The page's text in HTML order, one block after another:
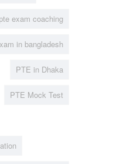
pte exam coaching
in bangladesh
PTE in Dhaka
PTE Mock Test